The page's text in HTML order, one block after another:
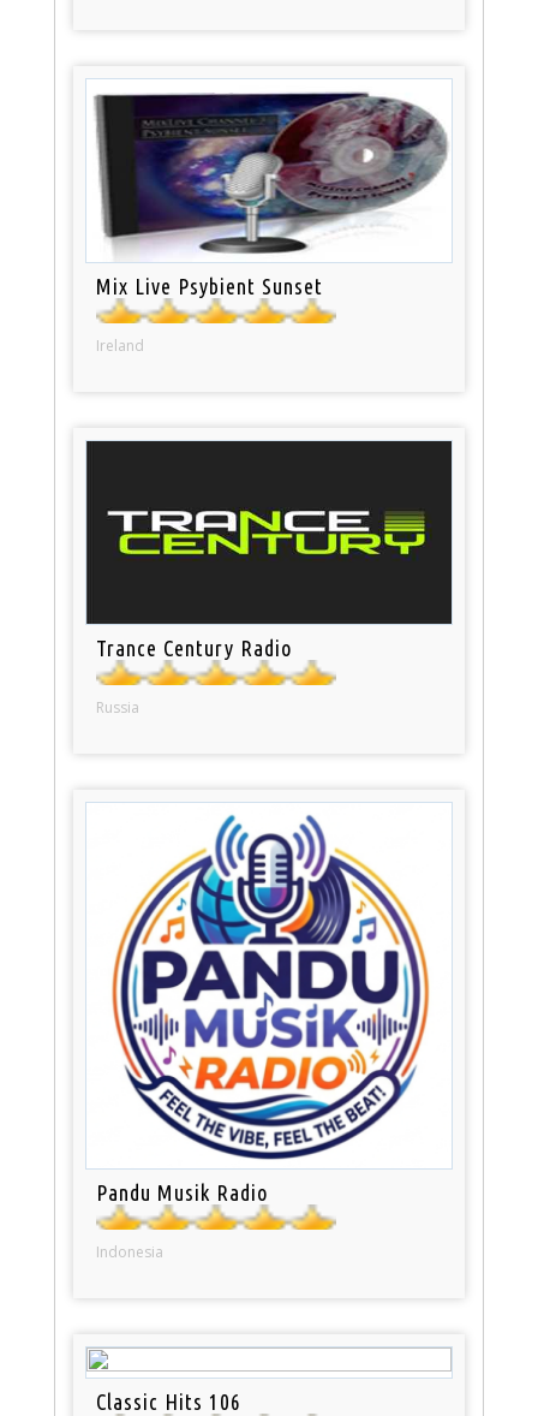
Mix Live Psybient Sunset
Ireland
Trance Century Radio
Russia
Pandu Musik Radio
Indonesia
Classic Hits 106